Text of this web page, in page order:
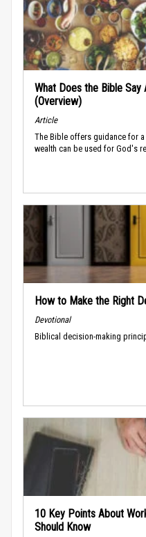
What Does the Bible Say
(Overview)
Article
The Bible offers guidance for
wealth can be used for God's
How to Make the Right
Devotional
Biblical decision-making
10 Key Points About
Should Know